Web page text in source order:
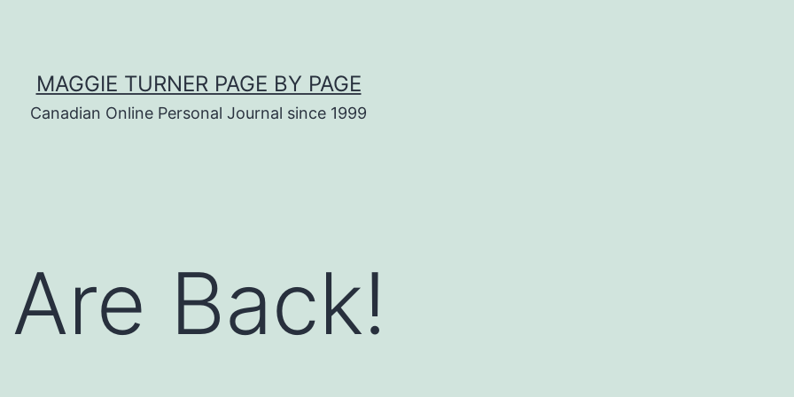
MAGGIE TURNER PAGE BY PAGE
Canadian Online Personal Journal since 1999
Back!